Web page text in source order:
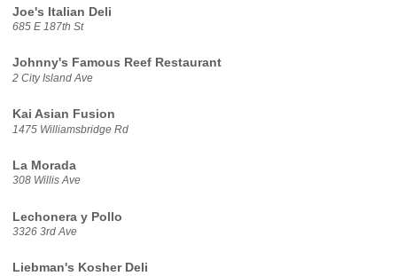
Joe's Italian Deli
685 E 187th St
Johnny's Famous Reef Restaurant
2 City Island Ave
Kai Asian Fusion
1475 Williamsbridge Rd
La Morada
308 Willis Ave
Lechonera y Pollo
3326 3rd Ave
Liebman's Kosher Deli